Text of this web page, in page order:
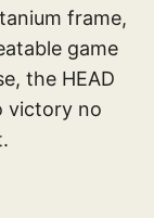
frame,
game
the HEAD
victory no